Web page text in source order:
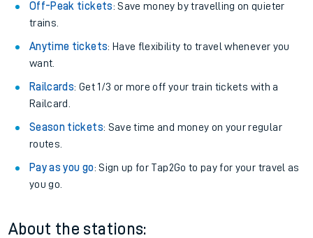
Off-Peak tickets: Save money by travelling on quieter
trains.
Anytime tickets: Have flexibility to travel whenever you
want.
Railcards: Get 1/3 or more off your train tickets with a
Railcard.
Season tickets: Save time and money on your regular
routes.
Pay as you go: Sign up for Tap2Go to pay for your travel as
you go.
About the stations: